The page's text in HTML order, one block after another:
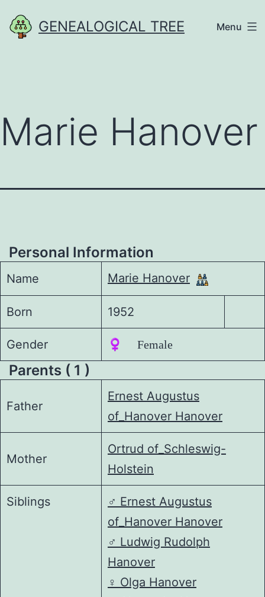
to
GENEALOGICAL TREE Menu
Marie Hanover
Personal Information
Name Marie Hanover
Born 1952
Gender ♀️ Female
Parents ( 1 )
Father
Ernest Augustus
of_Hanover Hanover
Mother
Ortrud of_Schleswig-
Holstein
Siblings ♂️ Ernest Augustus
of_Hanover Hanover
♂️ Ludwig Rudolph
Hanover
♀️ Olga Hanover